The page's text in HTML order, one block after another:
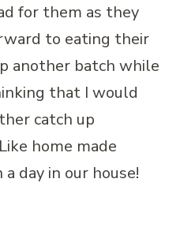
for them as they
to eating their
another batch while
that I would
catch up
home made
day in our house!